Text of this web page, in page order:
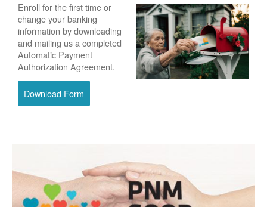
Enroll for the first time or
change your banking
information by downloading
and mailing us a completed
Automatic Payment
Authorization Agreement.
Download Form